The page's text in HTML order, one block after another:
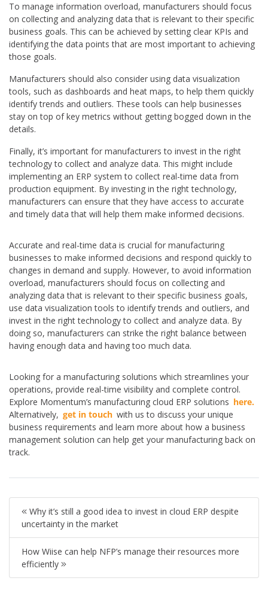
To manage information overload, manufacturers should focus
on collecting and analyzing data that is relevant to their specific
business goals. This can be achieved by setting clear KPIs and
identifying the data points that are most important to achieving
those goals.
Manufacturers should also consider using data visualization
tools, such as dashboards and heat maps, to help them quickly
identify trends and outliers. These tools can help businesses
stay on top of key metrics without getting bogged down in the
details.
Finally, it’s important for manufacturers to invest in the right
technology to collect and analyze data. This might include
implementing an ERP system to collect real-time data from
production equipment. By investing in the right technology,
manufacturers can ensure that they have access to accurate
and timely data that will help them make informed decisions.
Accurate and real-time data is crucial for manufacturing
businesses to make informed decisions and respond quickly to
changes in demand and supply. However, to avoid information
overload, manufacturers should focus on collecting and
analyzing data that is relevant to their specific business goals,
use data visualization tools to identify trends and outliers, and
invest in the right technology to collect and analyze data. By
doing so, manufacturers can strike the right balance between
having enough data and having too much data.
Looking for a manufacturing solutions which streamlines your
operations, provide real-time visibility and complete control.
Explore Momentum’s manufacturing cloud ERP solutions here.
Alternatively, get in touch with us to discuss your unique
business requirements and learn more about how a business
management solution can help get your manufacturing back on
track.
Why it’s still a good idea to invest in cloud ERP despite
uncertainty in the market
How Wiise can help NFP’s manage their resources more
efficiently